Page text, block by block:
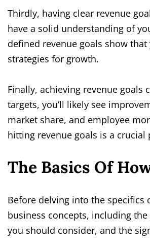
Thirdly, having clear revenue
have a solid understanding of
defined revenue goals show
strategies for growth.
Finally, achieving revenue goals
targets, you’ll likely see
market share, and employee
hitting revenue goals is a
The Basics Of
Before delving into the specifics
business concepts, including
you should consider, and the